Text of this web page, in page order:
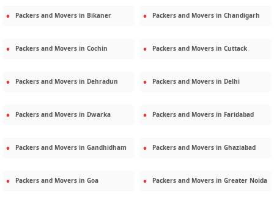
Packers and Movers in Bikaner Packers and Movers in Chandigarh
Packers and Movers in Cochin Packers and Movers in Cuttack
Packers and Movers in Dehradun Packers and Movers in Delhi
Packers and Movers in Dwarka Packers and Movers in Faridabad
Packers and Movers in Gandhidham Packers and Movers in Ghaziabad
Packers and Movers in Goa Packers and Movers in Greater Noida